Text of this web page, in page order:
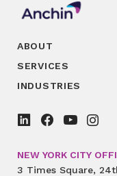
ABOUT
SERVICES
INDUSTRIES
NEW YORK CITY
3 Times Square,